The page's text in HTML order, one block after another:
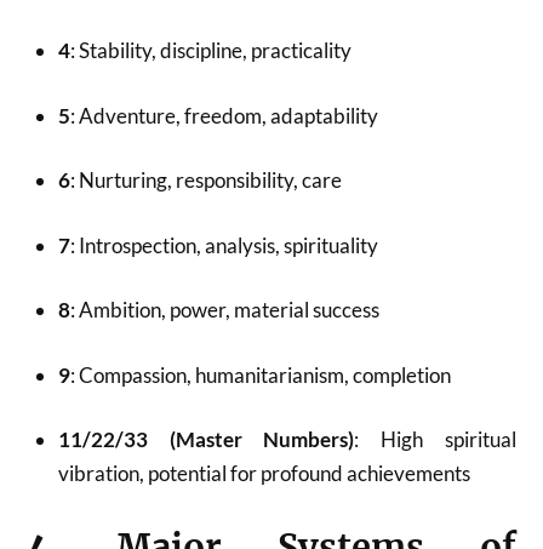
4: Stability, discipline, practicality
5: Adventure, freedom, adaptability
6: Nurturing, responsibility, care
7: Introspection, analysis, spirituality
8: Ambition, power, material success
9: Compassion, humanitarianism, completion
11/22/33 (Master Numbers): High spiritual
vibration, potential for profound achievements